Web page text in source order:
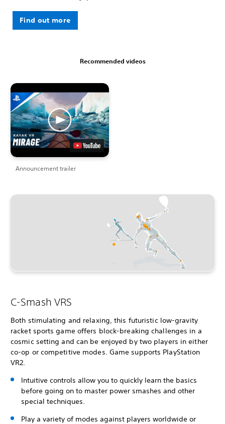
Find out more
Recommended videos
Announcement trailer
C-Smash VRS
Both stimulating and relaxing, this futuristic low-gravity
racket sports game offers block-breaking challenges in a
cosmic setting and can be enjoyed by two players in either
co-op or competitive modes. Game supports PlayStation
VR2.
Intuitive controls allow you to quickly learn the basics
before going on to master power smashes and other
special techniques.
Play a variety of modes against players worldwide or